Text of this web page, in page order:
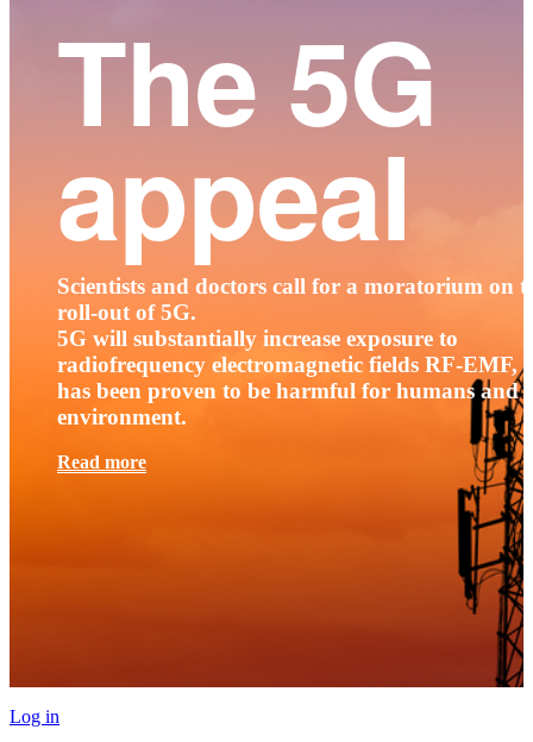
The 5G
appeal
Scientists and doctors call for a moratorium on
roll-out of 5G.
5G will substantially increase exposure to
radiofrequency electromagnetic fields RF-EMF,
has been proven to be harmful for humans and
environment.
Read more
Log in